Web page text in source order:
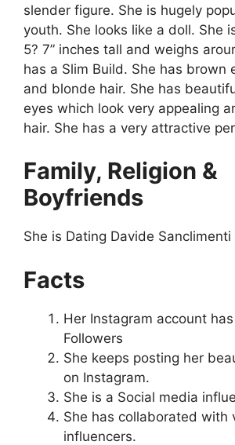
slender figure. She is hugely
youth. She looks like a doll. She
5? 7” inches tall and weighs
has a Slim Build. She has brown
and blonde hair. She has
eyes which look very appealing
hair. She has a very attractive
Family, Religion &
Boyfriends
She is Dating Davide Sanclimenti
Facts
Her Instagram account
Followers
She keeps posting her
on Instagram.
She is a Social media
She has collaborated with
influencers.